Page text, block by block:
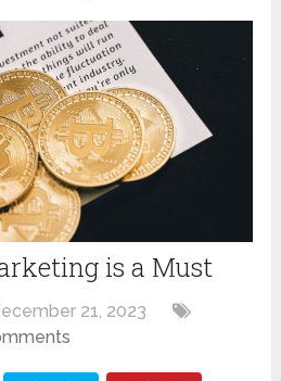
is a Must
21, 2023